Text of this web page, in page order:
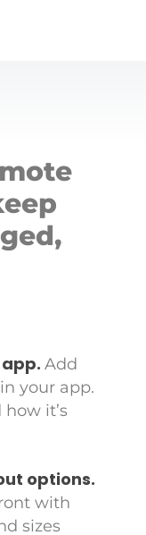
Add
your app.
it’s
options.
with
sizes